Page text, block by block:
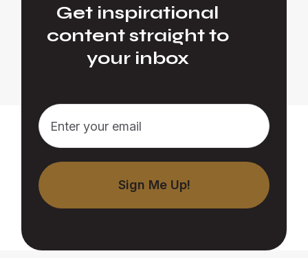
Get inspirational
content straight to
your inbox